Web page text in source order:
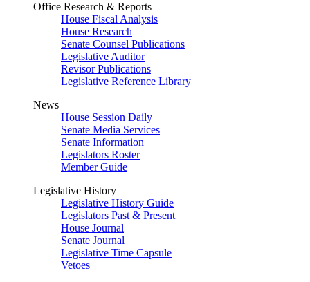
Office Research & Reports
House Fiscal Analysis
House Research
Senate Counsel Publications
Legislative Auditor
Revisor Publications
Legislative Reference Library
News
House Session Daily
Senate Media Services
Senate Information
Legislators Roster
Member Guide
Legislative History
Legislative History Guide
Legislators Past & Present
House Journal
Senate Journal
Legislative Time Capsule
Vetoes